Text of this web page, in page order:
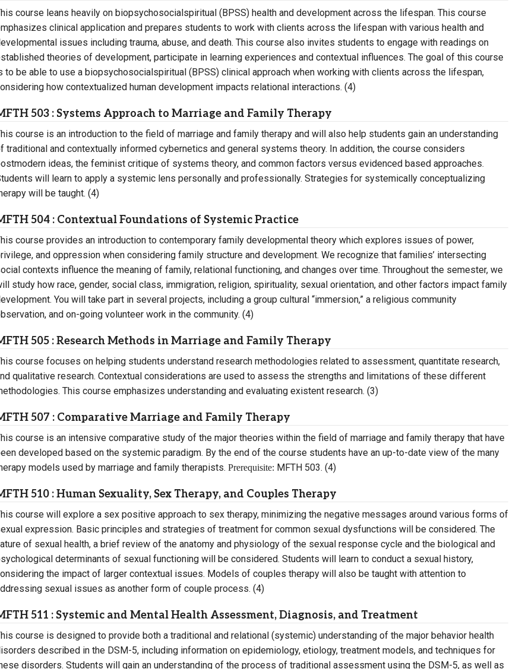
course leans heavily on biopsychosocialspiritual (BPSS) health and development across the lifespan. This course
clinical application and prepares students to work with clients across the lifespan with various health and
issues including trauma, abuse, and death. This course also invites students to engage with readings on
theories of development, participate in learning experiences and contextual influences. The goal of this course
to be able to use a biopsychosocialspiritual (BPSS) clinical approach when working with clients across the lifespan,
how contextualized human development impacts relational interactions. (4)
503 : Systems Approach to Marriage and Family Therapy
course is an introduction to the field of marriage and family therapy and will also help students gain an understanding
traditional and contextually informed cybernetics and general systems theory. In addition, the course considers
ideas, the feminist critique of systems theory, and common factors versus evidenced based approaches.
will learn to apply a systemic lens personally and professionally. Strategies for systemically conceptualizing
will be taught. (4)
504 : Contextual Foundations of Systemic Practice
course provides an introduction to contemporary family developmental theory which explores issues of power,
and oppression when considering family structure and development. We recognize that families’ intersecting
contexts influence the meaning of family, relational functioning, and changes over time. Throughout the semester, we
study how race, gender, social class, immigration, religion, spirituality, sexual orientation, and other factors impact family
You will take part in several projects, including a group cultural “immersion,” a religious community
and on-going volunteer work in the community. (4)
505 : Research Methods in Marriage and Family Therapy
course focuses on helping students understand research methodologies related to assessment, quantitate research,
qualitative research. Contextual considerations are used to assess the strengths and limitations of these different
This course emphasizes understanding and evaluating existent research. (3)
507 : Comparative Marriage and Family Therapy
course is an intensive comparative study of the major theories within the field of marriage and family therapy that have
developed based on the systemic paradigm. By the end of the course students have an up-to-date view of the many
models used by marriage and family therapists. Prerequisite: MFTH 503. (4)
510 : Human Sexuality, Sex Therapy, and Couples Therapy
course will explore a sex positive approach to sex therapy, minimizing the negative messages around various forms of
expression. Basic principles and strategies of treatment for common sexual dysfunctions will be considered. The
of sexual health, a brief review of the anatomy and physiology of the sexual response cycle and the biological and
determinants of sexual functioning will be considered. Students will learn to conduct a sexual history,
the impact of larger contextual issues. Models of couples therapy will also be taught with attention to
sexual issues as another form of couple process. (4)
511 : Systemic and Mental Health Assessment, Diagnosis, and Treatment
course is designed to provide both a traditional and relational (systemic) understanding of the major behavior health
described in the DSM-5, including information on epidemiology, etiology, treatment models, and techniques for
disorders. Students will gain an understanding of the process of traditional assessment using the DSM-5, as well as